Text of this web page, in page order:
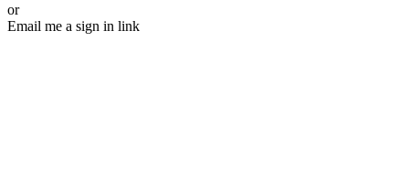
or
Email me a sign in link